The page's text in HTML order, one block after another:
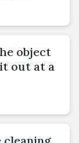
object
out at a